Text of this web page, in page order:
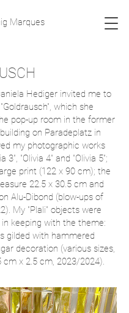
Marques
Hediger invited me to
which she
pop-up room in the former
on Paradeplatz in
my photographic works
3", "Olivia 4" and "Olivia 5";
print (122 x 90 cm); the
22.5 x 30.5 cm and
Alu-Dibond (blow-ups of
My "Plali" objects were
keeping with the theme:
gilded with hammered
decoration (various sizes,
x 2.5 cm, 2023/2024).